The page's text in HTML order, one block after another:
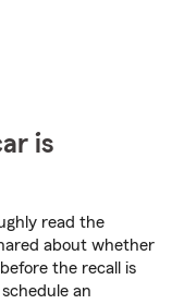
is
read the
about whether
the recall is
an